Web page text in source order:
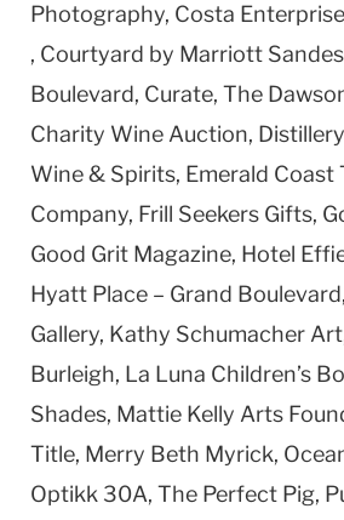
Photography, Costa
, Courtyard by Marriott
Boulevard, Curate, The
Charity Wine Auction,
Wine & Spirits, Emerald Coast
Company, Frill Seekers Gifts,
Good Grit Magazine, Hotel
Hyatt Place – Grand
Gallery, Kathy Schumacher
Burleigh, La Luna Children’s
Shades, Mattie Kelly Arts
Title, Merry Beth Myrick,
Optikk 30A, The Perfect Pig,